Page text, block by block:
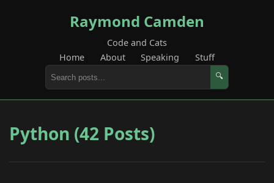
Raymond Camden
Code and Cats
Home
About Speaking Stuff
🔍
Python (42 Posts)